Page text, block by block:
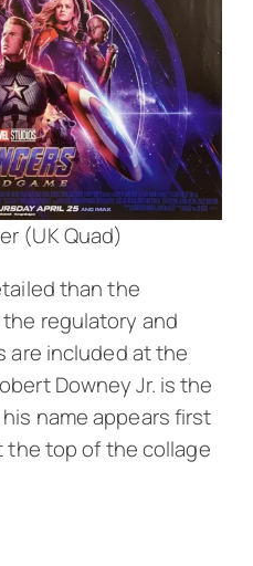
(UK Quad)
than the
regulatory and
are included at the
Downey Jr. is the
name appears first
the top of the collage